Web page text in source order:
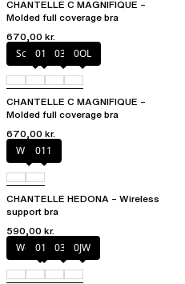
CHANTELLE C MAGNIFIQUE –
Molded full coverage bra
670,00 kr.
Soft Pink
011 035 0OL
CHANTELLE C MAGNIFIQUE –
Molded full coverage bra
670,00 kr.
White011
CHANTELLE HEDONA – Wireless
support bra
590,00 kr.
Wood rose
011 035 0JW